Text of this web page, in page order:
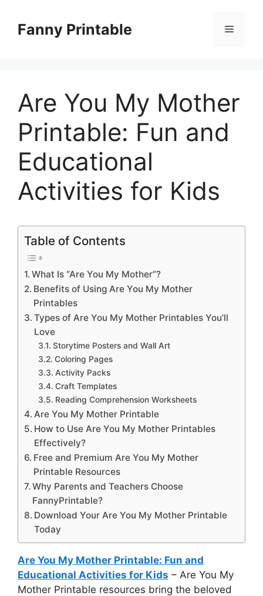
contentFanny Printable Menu
Are You My Mother
Printable: Fun and
Educational
Activities for Kids
Table of Contents
What Is “Are You My Mother”?
Benefits of Using Are You My Mother
Printables
Types of Are You My Mother Printables You’ll
Love
Storytime Posters and Wall Art
Coloring Pages
Activity Packs
Craft Templates
Reading Comprehension Worksheets
Are You My Mother Printable
How to Use Are You My Mother Printables
Effectively?
Free and Premium Are You My Mother
Printable Resources
Why Parents and Teachers Choose
FannyPrintable?
Download Your Are You My Mother Printable
Today
Are You My Mother Printable: Fun and
Educational Activities for Kids – Are You My
Mother Printable resources bring the beloved